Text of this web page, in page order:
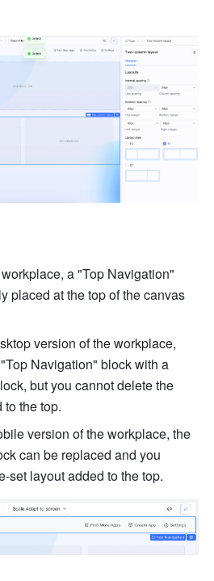
a "Top Navigation"
placed at the top of the canvas
version of the workplace,
Navigation" block with a
but you cannot delete the
the top.
version of the workplace, the
can be replaced and you
set layout added to the top.